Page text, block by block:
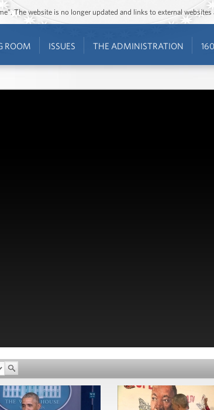
The website is no longer updated and links to external
ROOM ISSUES THE ADMINISTRATION